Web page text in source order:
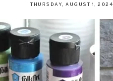
THURSDAY, AUGUST 1, 2024